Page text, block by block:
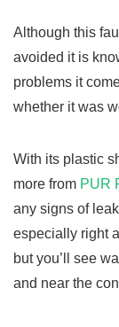
Although this
avoided it is
problems it
whether it was
With its plastic
more from PUR
any signs of
especially right
but you’ll see
and near the